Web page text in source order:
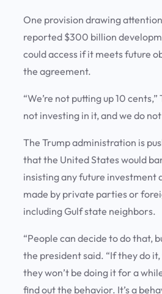
One provision drawing
reported $300 billion
could access if it meets future
the agreement.
“We’re not putting up 10
not investing in it, and we do
The Trump administration is
that the United States would
insisting any future investment
made by private parties or
including Gulf state neighbors.
“People can decide to do that,
the president said. “If they do
they won’t be doing it for a
find out the behavior. It’s a